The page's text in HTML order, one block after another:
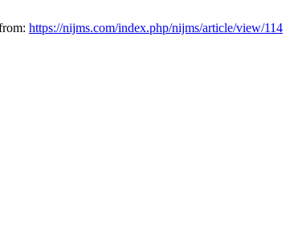
https://nijms.com/index.php/nijms/article/view/114